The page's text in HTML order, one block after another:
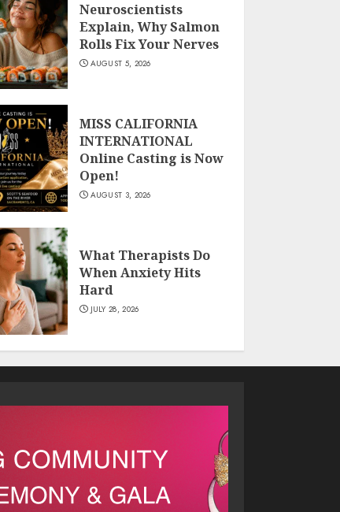
Neuroscientists
Explain, Why Salmon
Rolls Fix Your Nerves
AUGUST 5, 2026
MISS CALIFORNIA
INTERNATIONAL
Online Casting is Now
Open!
AUGUST 3, 2026
What Therapists Do
When Anxiety Hits
Hard
JULY 28, 2026